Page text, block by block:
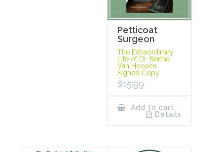
Petticoat
Surgeon
The Extraordinary
Life of Dr. Bertha
Van Hoosen.
Signed Copy.
$15.99
Add to cart
Details